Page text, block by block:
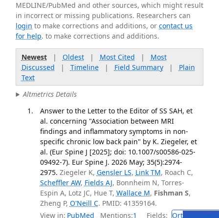
MEDLINE/PubMed and other sources, which might result
in incorrect or missing publications. Researchers can
login to make corrections and additions, orcontact us
for help. to make corrections and additions.
Newest| Oldest| Most Cited | Most
Discussed | Timeline| Field Summary| Plain
Text
Altmetrics Details
Answer to the Letter to the Editor of SS SAH, et
al. concerning "Association between MRI
findings and inflammatory symptoms in non-
specific chronic low back pain" by K. Ziegeler, et
al. (Eur Spine J [2025]; doi: 10.1007/s00586-025-
09492-7). Eur Spine J. 2026 May; 35(5):2974-
2975. Ziegeler K, Gensler LS, Link TM, Roach C,
Scheffler AW, Fields AJ, Bonnheim N, Torres-
Espin A, Lotz JC, Hue T, Wallace M, Fishman S,
Zheng P, O'Neill C. PMID: 41359164.
View in: PubMed Mentions:1 Fields: Ort